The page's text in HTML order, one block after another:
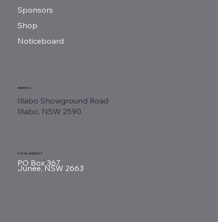
Sponsors
Shop
Noticeboard
ADDRESS
Illabo Showground Road
Illabo, NSW 2590
POSTAL ADDRESS
PO Box 367
Junee, NSW 2663